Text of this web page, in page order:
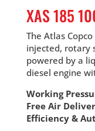
XAS 185
The Atlas
injected, rotary
powered by a
diesel engine
Working
Free Air
Efficiency &